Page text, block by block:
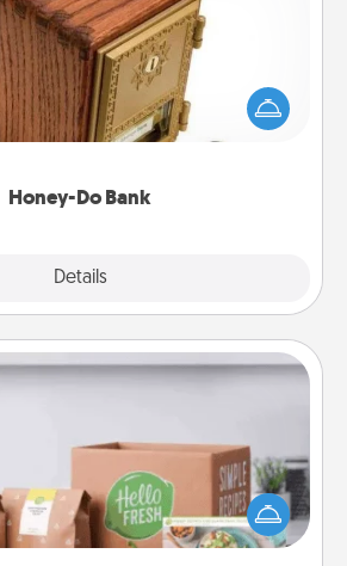
Honey-Do Bank
Details
got you stumped? Designate a
Bank in your home and ask your
Every so often, choose
Meal Prep
in your life, gift a month or two
service like HelloFresh. If you
extra mile, offer to assemble and